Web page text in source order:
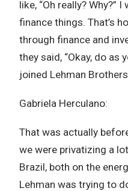
like, “Oh really? Why?”
finance things. That’s
through finance and
they said, “Okay, do as
joined Lehman Brothers
Gabriela Herculano:
That was actually
we were privatizing a
Brazil, both on the
Lehman was trying to